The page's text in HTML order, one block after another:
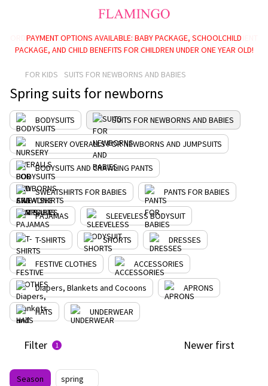
PAYMENT OPTIONS AVAILABLE: BABY PACKAGE, SCHOOLCHILD
PACKAGE, AND CHILD BENEFITS FOR CHILDREN UNDER ONE YEAR OLD!
FOR KIDS SUITS FOR NEWBORNS AND BABIES
Spring suits for newborns
BODYSUITS SUITS FOR NEWBORNS AND BABIES
NURSERY OVERALLS FOR NEWBORNS AND JUMPSUITS
BODYSUITS AND CRAWLING PANTS
SWEATSHIRTS FOR BABIES PANTS FOR BABIES
PAJAMAS SLEEVELESS BODYSUIT
T-SHIRTS SHORTS DRESSES
FESTIVE CLOTHES ACCESSORIES
Diapers, Blankets and Cocoons APRONS
HATS UNDERWEAR
Filter 1 Newer first
Season spring